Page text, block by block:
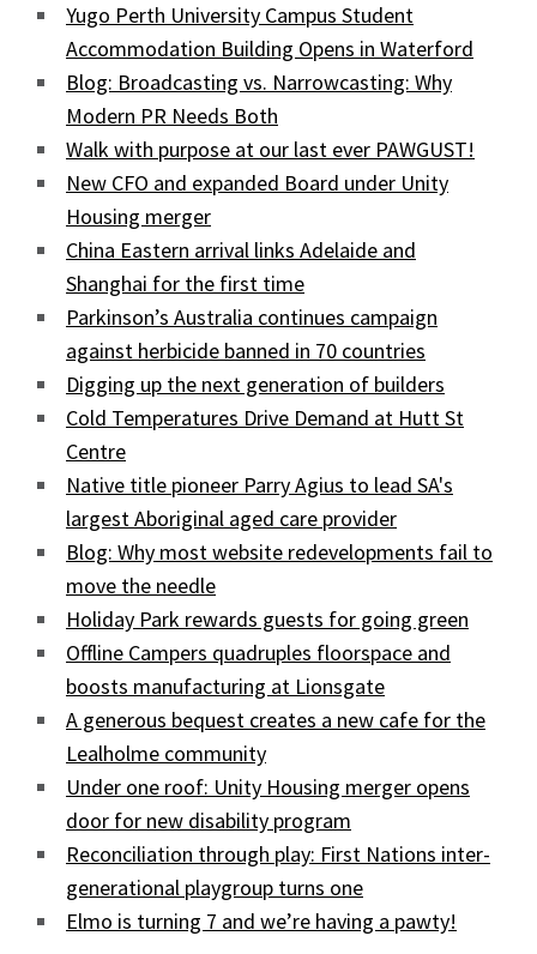
Yugo Perth University Campus Student
Accommodation Building Opens in Waterford
Blog: Broadcasting vs. Narrowcasting: Why
Modern PR Needs Both
Walk with purpose at our last ever PAWGUST!
New CFO and expanded Board under Unity
Housing merger
China Eastern arrival links Adelaide and
Shanghai for the first time
Parkinson’s Australia continues campaign
against herbicide banned in 70 countries
Digging up the next generation of builders
Cold Temperatures Drive Demand at Hutt St
Centre
Native title pioneer Parry Agius to lead SA's
largest Aboriginal aged care provider
Blog: Why most website redevelopments fail to
move the needle
Holiday Park rewards guests for going green
Offline Campers quadruples floorspace and
boosts manufacturing at Lionsgate
A generous bequest creates a new cafe for the
Lealholme community
Under one roof: Unity Housing merger opens
door for new disability program
Reconciliation through play: First Nations inter-
generational playgroup turns one
Elmo is turning 7 and we’re having a pawty!